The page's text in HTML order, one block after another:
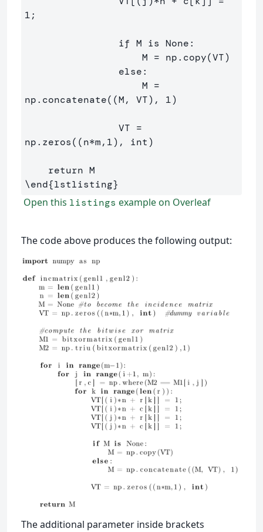
1;
np.concatenate((M, VT), 1)
np.zeros((n*m,1), int)
\end{lstlisting}
Open this listings example on Overleaf
The code above produces the following output:
The additional parameter inside brackets